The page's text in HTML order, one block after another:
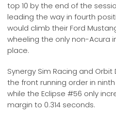
top 10 by the end of the
leading the way in fourth
would climb their Ford
wheeling the only non-Acura
place.
Synergy Sim Racing and
the front running order in
while the Eclipse #56 only
margin to 0.314 seconds.